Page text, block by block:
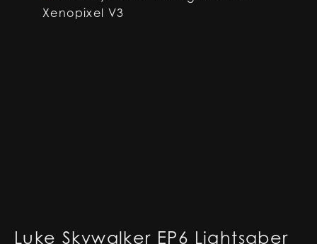
Luke Skywalker EP6 Lightsaber